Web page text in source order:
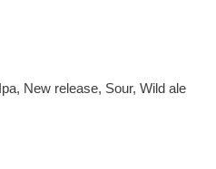
Ipa, New release, Sour, Wild ale